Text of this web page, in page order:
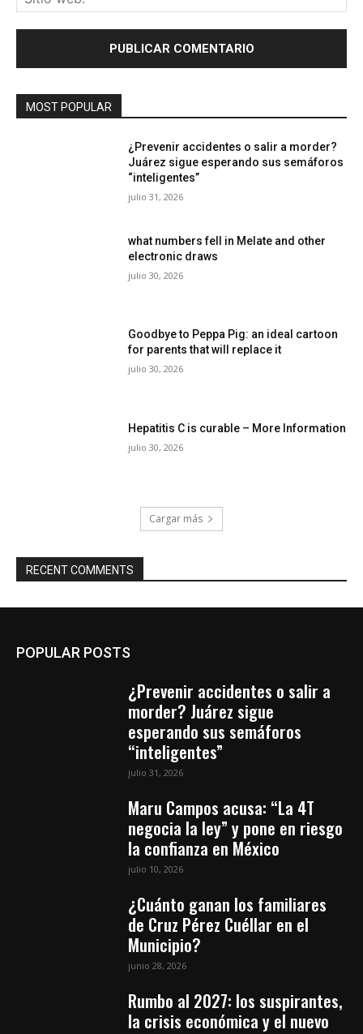
MOST POPULAR
¿Prevenir accidentes o salir a morder?
Juárez sigue esperando sus semáforos
“inteligentes”
julio 31, 2026
what numbers fell in Melate and other
electronic draws
julio 30, 2026
Goodbye to Peppa Pig: an ideal cartoon
for parents that will replace it
julio 30, 2026
Hepatitis C is curable – More Information
julio 30, 2026
Cargar más
RECENT COMMENTS
POPULAR POSTS
¿Prevenir accidentes o salir a
morder? Juárez sigue
esperando sus semáforos
“inteligentes”
julio 31, 2026
Maru Campos acusa: “La 4T
negocia la ley” y pone en riesgo
la confianza en México
julio 10, 2026
¿Cuánto ganan los familiares
de Cruz Pérez Cuéllar en el
Municipio?
junio 28, 2026
Rumbo al 2027: los suspirantes,
la crisis económica y el nuevo